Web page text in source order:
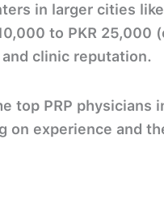
in larger cities
to PKR 25,000
clinic reputation.
top PRP physicians
on experience and